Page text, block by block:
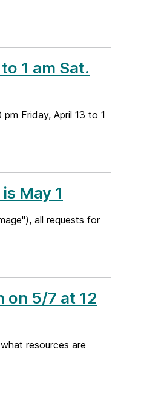
1 am Sat.
Friday, April 13 to 1
May 1
all requests for
on 5/7 at 12
resources are